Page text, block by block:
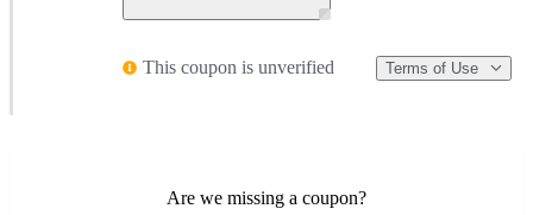
This coupon is unverified Terms of Use
Are we missing a coupon?